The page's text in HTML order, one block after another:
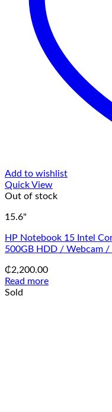
Add to wishlist
Quick View
Out of stock
15.6"
HP Notebook 15 Intel
500GB HDD / Webcam
₵2,200.00
Read more
Sold